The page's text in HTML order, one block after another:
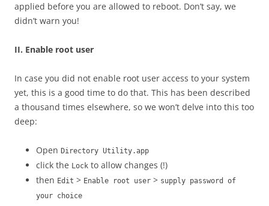
applied before you are allowed to reboot. Don’t say, we
didn’t warn you!
II. Enable root user
In case you did not enable root user access to your system
yet, this is a good time to do that. This has been described
a thousand times elsewhere, so we won’t delve into this too
deep:
Open Directory Utility.app
click the Lock to allow changes (!)
then Edit > Enable root user > supply password of
your choice